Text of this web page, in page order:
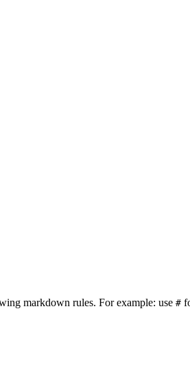
markdown rules. For example: use #